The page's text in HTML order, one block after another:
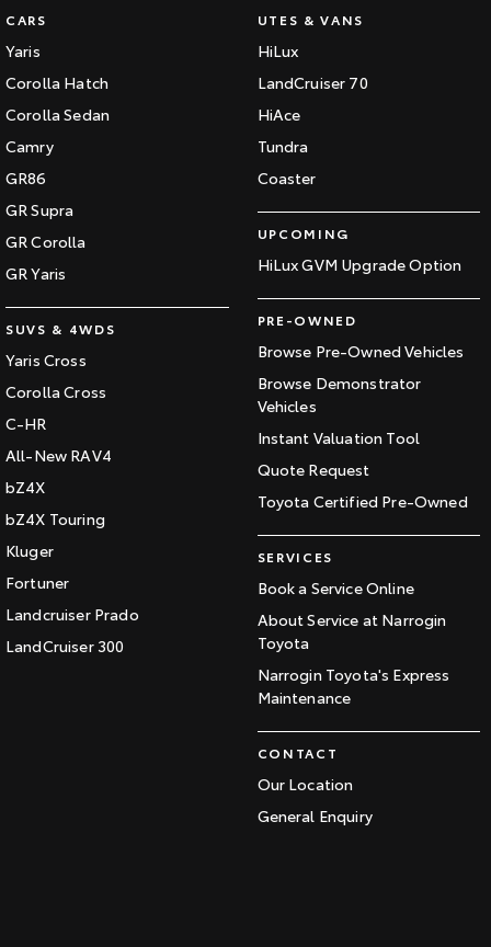
CARS
Yaris
Corolla Hatch
Corolla Sedan
Camry
GR86
GR Supra
GR Corolla
GR Yaris
SUVS & 4WDS
Yaris Cross
Corolla Cross
C-HR
All-New RAV4
bZ4X
bZ4X Touring
Kluger
Fortuner
Landcruiser Prado
LandCruiser 300
UTES & VANS
HiLux
LandCruiser 70
HiAce
Tundra
Coaster
UPCOMING
HiLux GVM Upgrade Option
PRE-OWNED
Browse Pre-Owned Vehicles
Browse Demonstrator
Vehicles
Instant Valuation Tool
Quote Request
Toyota Certified Pre-Owned
SERVICES
Book a Service Online
About Service at Narrogin
Toyota
Narrogin Toyota's Express
Maintenance
CONTACT
Our Location
General Enquiry